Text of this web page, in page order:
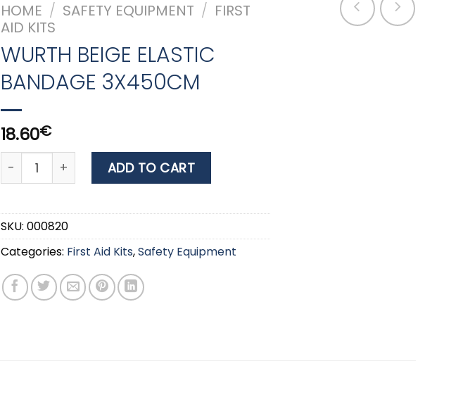
HOME / SAFETY EQUIPMENT / FIRST
AID KITS
WURTH BEIGE ELASTIC
BANDAGE 3X450CM
18.60€
WURTH BEIGE ELASTIC BANDAGE 3X450CM quantity
ADD TO CART
SKU: 000820
Categories: First Aid Kits,Safety Equipment